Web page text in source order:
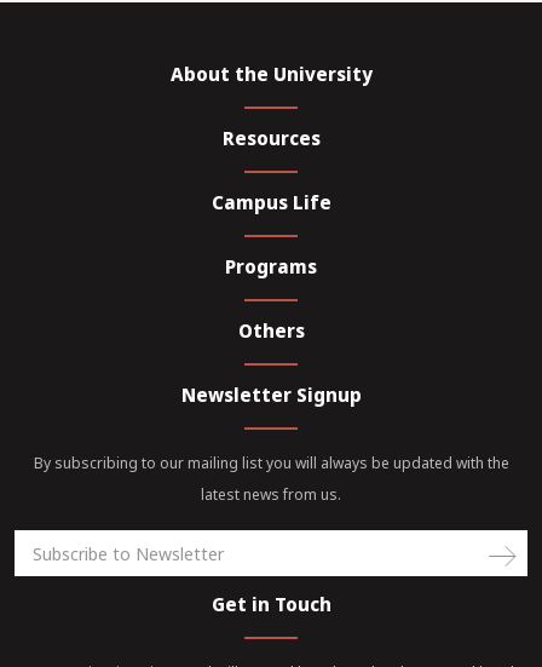
About the University
Resources
Campus Life
Programs
Others
Newsletter Signup
By subscribing to our mailing list you will always be updated with the
latest news from us.
Get in Touch